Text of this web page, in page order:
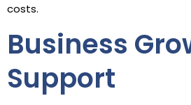
costs.
Business
Support